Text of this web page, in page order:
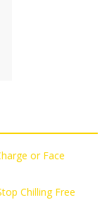
or Face
Chilling Free